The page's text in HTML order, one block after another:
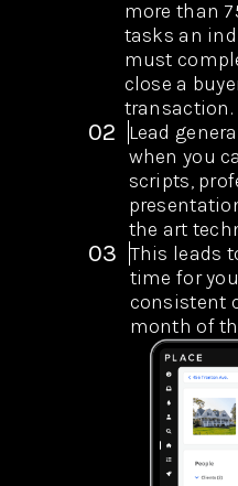
more than
tasks an
must
close a
transaction.
02
Lead
when you
scripts,
the art
03 This leads
time for
consistent
month of